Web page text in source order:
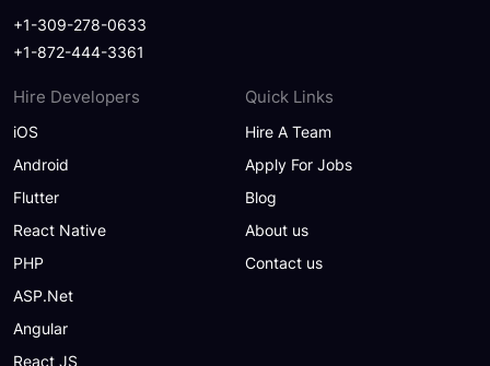
+1-309-278-0633
+1-872-444-3361
Quick Links
Hire A Team
Apply For Jobs
Blog
About us
Contact us
Hire Developers
iOS
Android
Flutter
React Native
PHP
ASP.Net
Angular
React JS